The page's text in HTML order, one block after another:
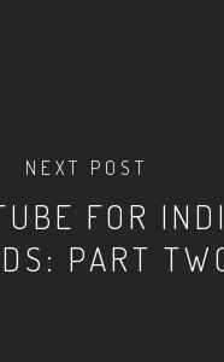
NEXT POST
FOR
PART